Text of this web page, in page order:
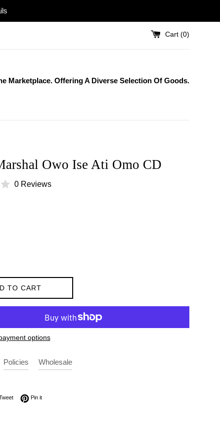
Cart (0)
Marketplace. Offering A Diverse Selection Of Goods.
Owo Ise Ati Omo CD
0 Reviews
TO CART
options
Policies Wholesale
Facebook
Tweet on Twitter
Pin itPin on Pinterest